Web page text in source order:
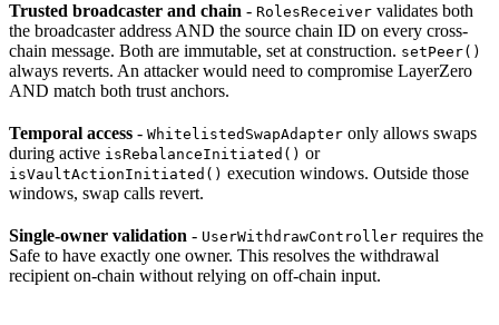
Trusted broadcaster and chain - RolesReceiver validates both
the broadcaster address AND the source chain ID on every cross-
chain message. Both are immutable, set at construction. setPeer()
always reverts. An attacker would need to compromise LayerZero
AND match both trust anchors.
Temporal access - WhitelistedSwapAdapter only allows swaps
during active isRebalanceInitiated() or
isVaultActionInitiated() execution windows. Outside those
windows, swap calls revert.
Single-owner validation - UserWithdrawController requires the
Safe to have exactly one owner. This resolves the withdrawal
recipient on-chain without relying on off-chain input.